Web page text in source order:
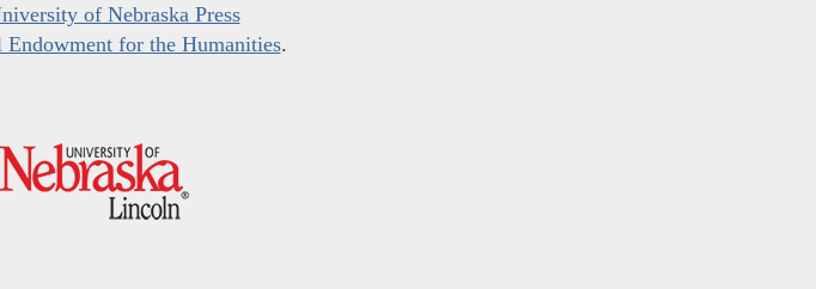
of Nebraska Press
Endowment for the Humanities.